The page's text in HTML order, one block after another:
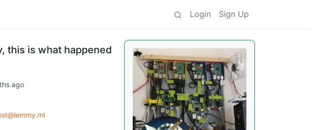
Login Sign Up
this is what happened
ago